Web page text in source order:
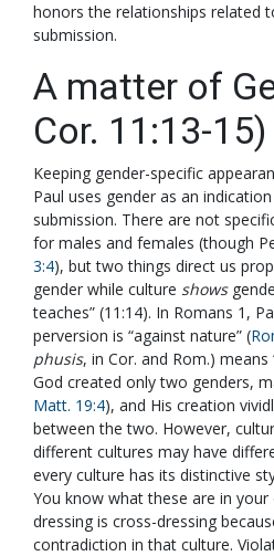
honors the relationships related
submission.
A matter of
Cor. 11:13-15)
Keeping gender-specific
Paul uses gender as an
submission. There are not
for males and females (though
3:4), but two things direct us
gender while culture shows
teaches” (11:14). In Romans 1 ,
perversion is “against nature” (
phusis, in Cor. and Rom.)
God created only two genders,
Matt. 19:4), and His creation
between the two. However,
different cultures may have
every culture has its distinctive
You know what these are in your
dressing is cross-dressing
contradiction in that culture.